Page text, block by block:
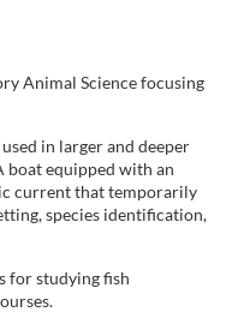
Animal Science focusing
in larger and deeper
boat equipped with an
current that temporarily
species identification,
for studying fish